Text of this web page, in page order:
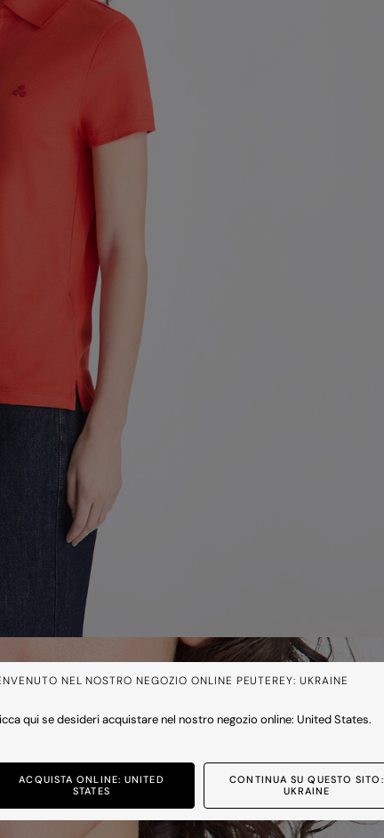
NEL NOSTRO NEGOZIO ONLINE PEUTEREY: UKRAINE
qui se desideri acquistare nel nostro negozio online: United States.
ACQUISTA ONLINE: UNITED
STATES
CONTINUA SU QUESTO SITO:
UKRAINE